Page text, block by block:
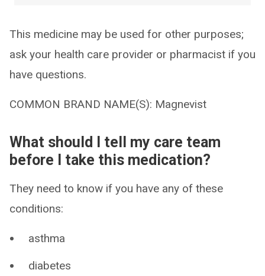
This medicine may be used for other purposes;
ask your health care provider or pharmacist if you
have questions.
COMMON BRAND NAME(S): Magnevist
What should I tell my care team
before I take this medication?
They need to know if you have any of these
conditions:
asthma
diabetes